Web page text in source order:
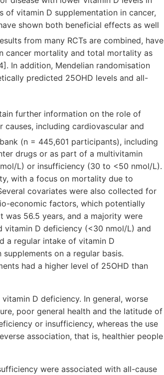
of vitamin D supplementation in cancer,
shown both beneficial effects as well
from many RCTs are combined, have
cancer mortality and total mortality as
In addition, Mendelian randomisation
predicted 25OHD levels and all-
further information on the role of
including cardiovascular and
(n = 445,601 participants), including
drugs or as part of a multivitamin
L) or insufficiency (30 to <50 nmol/L).
with a focus on mortality due to
covariates were also collected for
economic factors, which potentially
was 56.5 years, and a majority were
vitamin D deficiency (<30 nmol/L) and
a regular intake of vitamin D
on a regular basis.
had a higher level of 25OHD than
D deficiency. In general, worse
poor general health and the latitude of
or insufficiency, whereas the use
association, that is, healthier people
were associated with all-cause